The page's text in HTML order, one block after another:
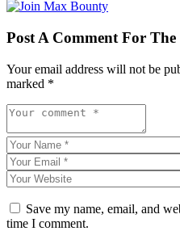
Post A Comment For
Your email address will not be
marked *
Save my name, email, and
time I comment.